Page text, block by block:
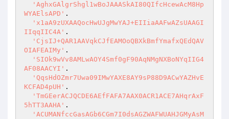
'AghxGAlgrShgl1wBoJAAASkAI80QIfcHcewAcM8Hp
WYAElsAPD' .
'x1aA9zUXAAQocHwUJgMwYAJ+EIIiaAAFwAZsUAAGI
IIqqIIC4A' .
'CjsIJ+QAR1AAVqkCJfEAMOoQBXkBmfYmafxQEdQAV
OIAFEAIMy' .
'SIOk9wVv8AMLwAOY4Smf0gF90AqNMgNXBoNYqIIG4
AF08AACYI' .
'QqsHdOZmr7Uwa09IMwYAXE8AY9sP88D9ACwYAZHvE
KCFAD4pUH' .
'TmGEerACJQCDE6AEfFAFA7AAX0ACR1ACE7AHqrAxF
5hTT3AAHA' .
'ACUMANfccGasAGb6CGm7I0dsAGZWAFWUAHJGMyAsM